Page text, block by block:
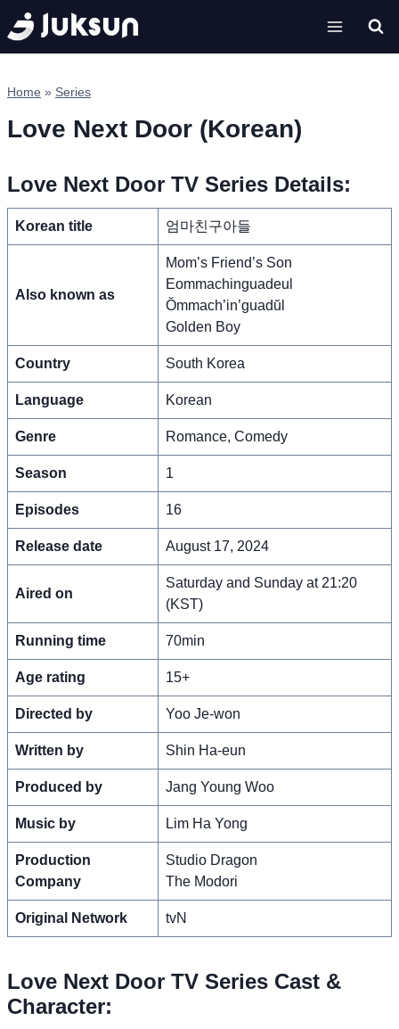
Skip
to
content
Home » Series
Love Next Door (Korean)
Love Next Door TV Series Details:
Korean title 엄마친구아들
Also known as
Mom’s Friend’s Son
Eommachinguadeul
Ŏmmach’in’guadŭl
Golden Boy
Country South Korea
Language Korean
Genre Romance, Comedy
Season 1
Episodes 16
Release date August 17, 2024
Aired on
Saturday and Sunday at 21:20
(KST)
Running time 70min
Age rating 15+
Directed by Yoo Je-won
Written by Shin Ha-eun
Produced by Jang Young Woo
Music by Lim Ha Yong
Production
Company
Studio Dragon
The Modori
Original Network tvN
Love Next Door TV Series Cast &
Character: